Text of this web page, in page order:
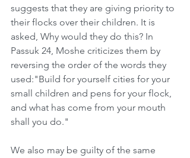
suggests that they are giving priority to
their flocks over their children. It is
asked, Why would they do this? In
Passuk 24, Moshe criticizes them by
reversing the order of the words they
used:"Build for yourself cities for your
small children and pens for your flock,
and what has come from your mouth
shall you do."
We also may be guilty of the same